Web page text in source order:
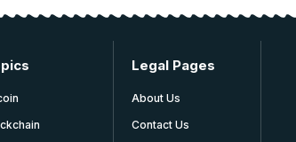
Legal Pages
About Us
Contact Us